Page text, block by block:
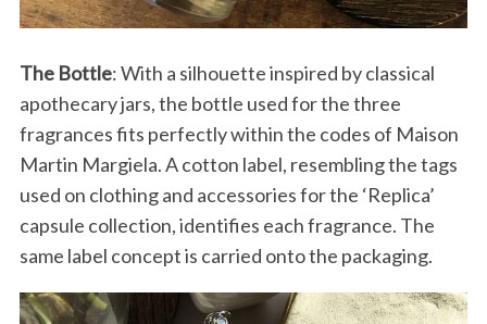
The Bottle: With a silhouette inspired by classical
apothecary jars, the bottle used for the three
fragrances fits perfectly within the codes of Maison
Martin Margiela. A cotton label, resembling the tags
used on clothing and accessories for the ‘Replica’
capsule collection, identifies each fragrance. The
same label concept is carried onto the packaging.
e
a
c